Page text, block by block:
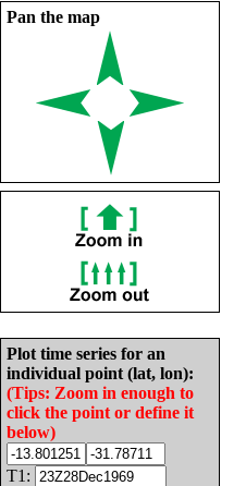
Pan the map
Plot time series for an
individual point (lat, lon):
(Tips: Zoom in enough to
click the point or define it
below)
T1: